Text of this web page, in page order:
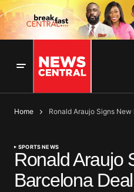
Home Ronald Araujo Signs
SPORTS NEWS
Ronald Araujo
Barcelona